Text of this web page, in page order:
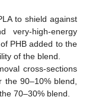
to shield against
very-high-energy
PHB added to the
of the blend.
cross-sections
90–10% blend,
70–30% blend.